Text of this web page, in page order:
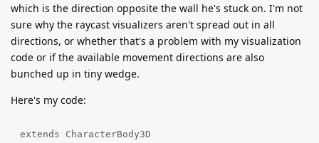
which is the direction opposite the wall he's stuck on. I'm not
sure why the raycast visualizers aren't spread out in all
directions, or whether that's a problem with my visualization
code or if the available movement directions are also
bunched up in tiny wedge.
Here's my code:
extends CharacterBody3D